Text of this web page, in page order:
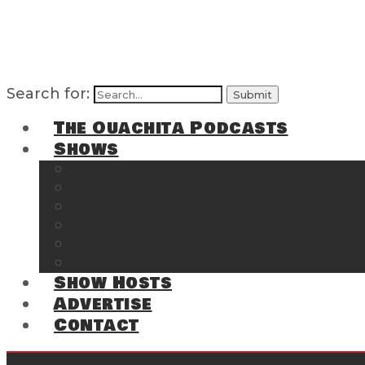
Search for:
The Ouachita Podcasts
Shows
Show Hosts
Advertise
Contact